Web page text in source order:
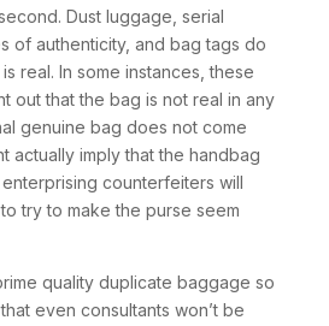
Dust luggage, serial
of authenticity, and bag tags do
real. In some instances, these
out that the bag is not real in any
genuine bag does not come
actually imply that the handbag
counterfeiters will
try to make the purse seem
quality duplicate baggage so
even consultants won’t be